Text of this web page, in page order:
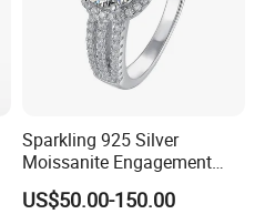
Sparkling 925 Silver
Moissanite Engagement
Wedding Rings
US$50.00-150.00